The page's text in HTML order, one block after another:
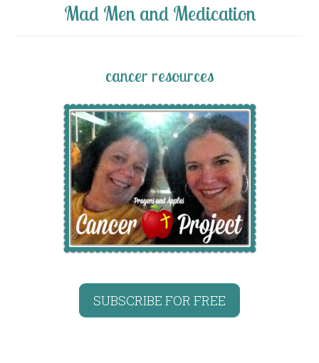
Mad Men and Medication
cancer resources
SUBSCRIBE FOR FREE